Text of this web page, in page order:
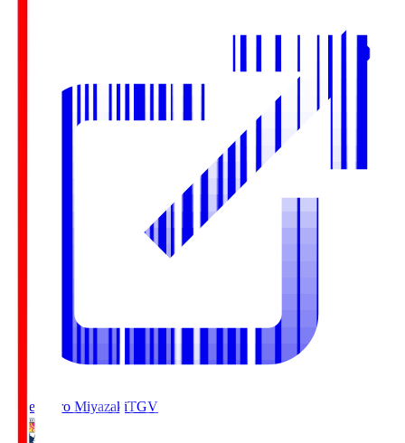
Tegevajaro MiyazakiTGV